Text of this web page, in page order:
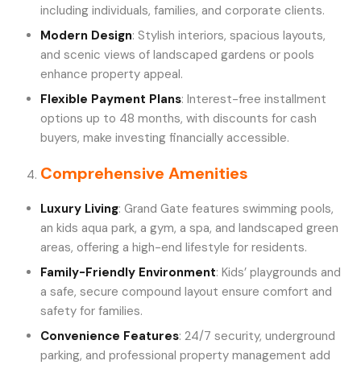
including individuals, families, and corporate clients.
Modern Design: Stylish interiors, spacious layouts,
and scenic views of landscaped gardens or pools
enhance property appeal.
Flexible Payment Plans: Interest-free installment
options up to 48 months, with discounts for cash
buyers, make investing financially accessible.
Comprehensive Amenities
Luxury Living: Grand Gate features swimming pools,
an kids aqua park, a gym, a spa, and landscaped green
areas, offering a high-end lifestyle for residents.
Family-Friendly Environment: Kids’ playgrounds and
a safe, secure compound layout ensure comfort and
safety for families.
Convenience Features: 24/7 security, underground
parking, and professional property management add